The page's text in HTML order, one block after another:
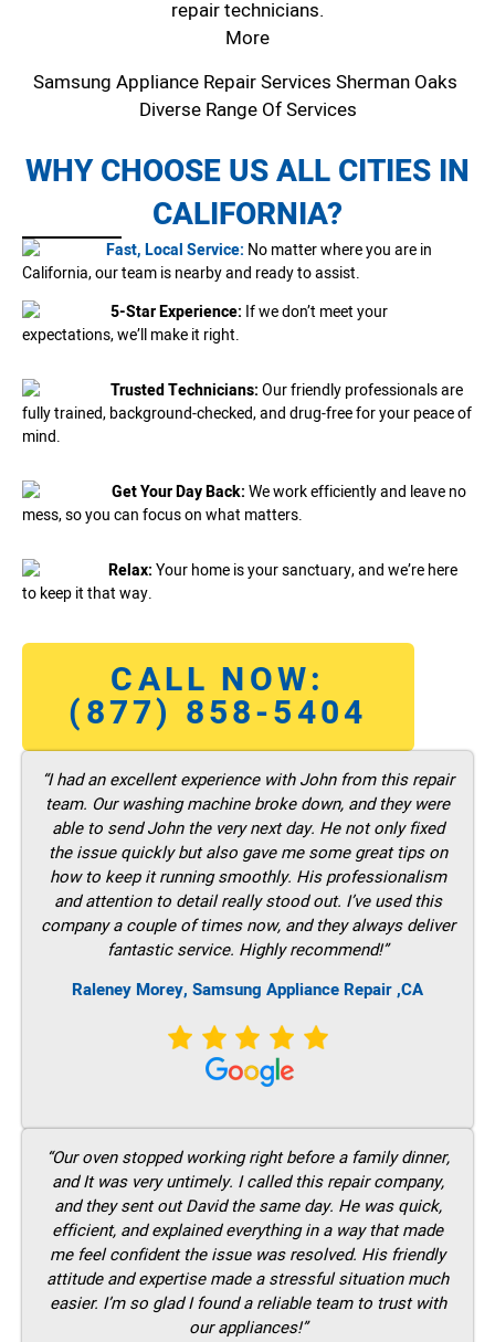
repair technicians.
More
Samsung Appliance Repair Services Sherman Oaks
Diverse Range Of Services
WHY CHOOSE US ALL CITIES IN
CALIFORNIA?
Fast, Local Service: No matter where you are in
California, our team is nearby and ready to assist.
5-Star Experience: If we don’t meet your
expectations, we’ll make it right.
Trusted Technicians:Our friendly professionals are
fully trained, background-checked, and drug-free for your peace of
mind.
Get Your Day Back:We work efficiently and leave no
mess, so you can focus on what matters.
Relax:Your home is your sanctuary, and we’re here
to keep it that way.
CALL NOW:
(877) 858-5404
“I had an excellent experience with John from this repair
team. Our washing machine broke down, and they were
able to send John the very next day. He not only fixed
the issue quickly but also gave me some great tips on
how to keep it running smoothly. His professionalism
and attention to detail really stood out. I’ve used this
company a couple of times now, and they always deliver
fantastic service. Highly recommend!”
Raleney Morey, Samsung Appliance Repair ,CA
“Our oven stopped working right before a family dinner,
and It was very untimely. I called this repair company,
and they sent out David the same day. He was quick,
efficient, and explained everything in a way that made
me feel confident the issue was resolved. His friendly
attitude and expertise made a stressful situation much
easier. I’m so glad I found a reliable team to trust with
our appliances!”